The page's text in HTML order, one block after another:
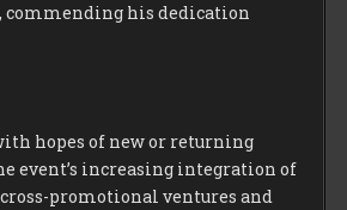
commending his dedication
hopes of new or returning
event’s increasing integration of
promotional ventures and